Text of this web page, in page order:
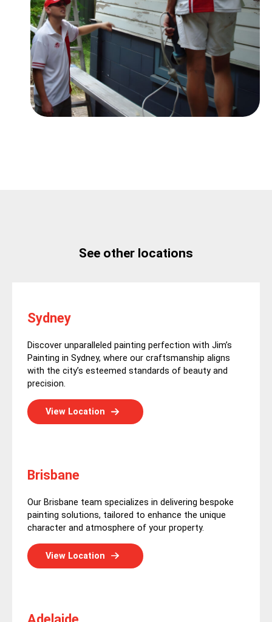
See other locations
Sydney
Discover unparalleled painting perfection with Jim’s
Painting in Sydney, where our craftsmanship aligns
with the city’s esteemed standards of beauty and
precision.
View Location
Brisbane
Our Brisbane team specializes in delivering bespoke
painting solutions, tailored to enhance the unique
character and atmosphere of your property.
View Location